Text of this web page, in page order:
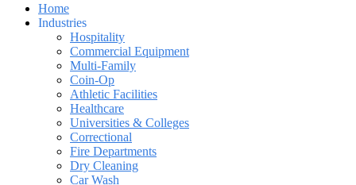
Home
Industries
Hospitality
Commercial Equipment
Multi-Family
Coin-Op
Athletic Facilities
Healthcare
Universities & Colleges
Correctional
Fire Departments
Dry Cleaning
Car Wash